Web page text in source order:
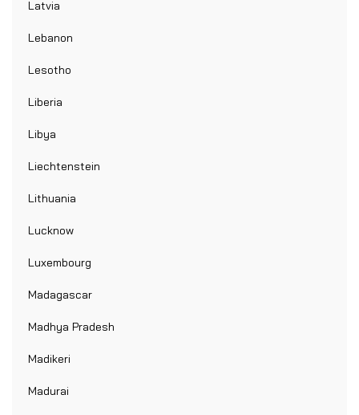
Latvia
Lebanon
Lesotho
Liberia
Libya
Liechtenstein
Lithuania
Lucknow
Luxembourg
Madagascar
Madhya Pradesh
Madikeri
Madurai